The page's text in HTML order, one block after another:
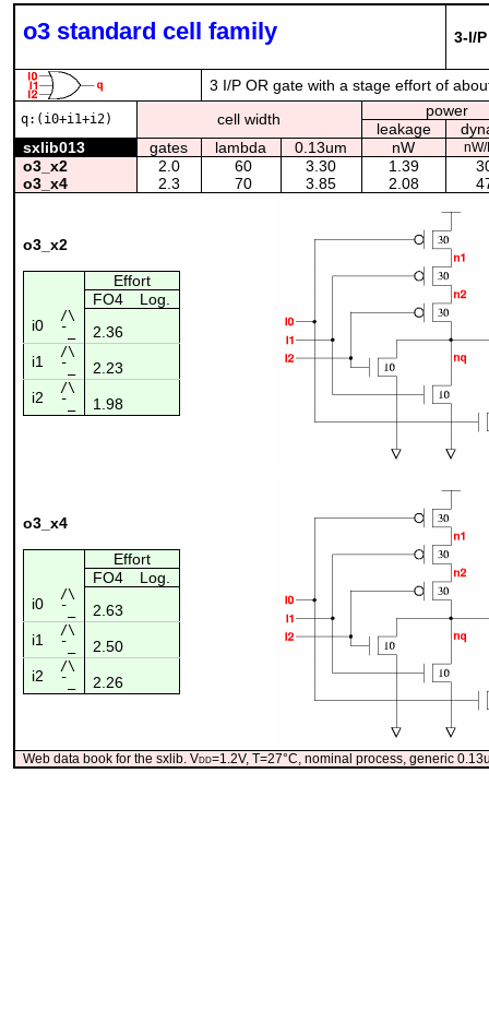
o3 standard cell family 3-I/
3 I/P OR gate with a stage effort of
q:(i0+i1+i2) cell width
power
leakage
sxlib013
gates lambda 0.13um nW
o3_x2 2.0 60 3.30 1.39
o3_x4
2.3 70 3.85 2.08
o3_x2
Effort
FO4
Log.
i0
/\
¯_
2.36
i1
/\
¯_
2.23
i2
/\
¯_
1.98
o3_x4
Effort
FO4
Log.
i0
/\
¯_
2.63
i1
/\
¯_
2.50
i2
/\
¯_
2.26
Web data book for the sxlib. Vdd=1.2V, T=27°C, nominal process, generic